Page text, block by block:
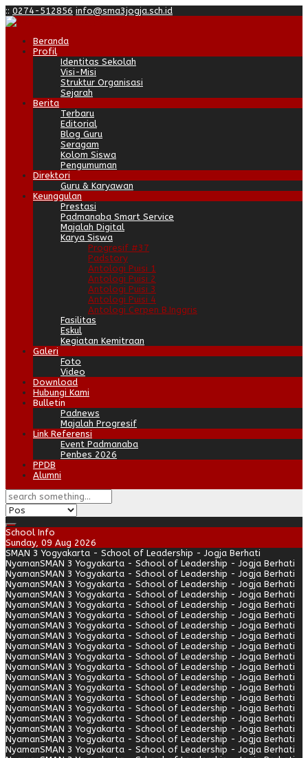
:: 0274-512856 info@sma3jogja.sch.id
Beranda
Profil
Identitas Sekolah
Visi-Misi
Struktur Organisasi
Sejarah
Berita
Terbaru
Editorial
Blog Guru
Seragam
Kolom Siswa
Pengumuman
Direktori
Guru & Karyawan
Keunggulan
Prestasi
Padmanaba Smart Service
Majalah Digital
Karya Siswa
Progresif #37
Padstory
Antologi Puisi 1
Antologi Puisi 2
Antologi Puisi 3
Antologi Puisi 4
Antologi Cerpen B.Inggris
Fasilitas
Eskul
Kegiatan Kemitraan
Galeri
Foto
Video
Download
Hubungi Kami
Bulletin
Padnews
Majalah Progresif
Link Referensi
Event Padmanaba
Penbes 2026
PPDB
Alumni
School Info
Sunday, 09 Aug 2026
SMAN 3 Yogyakarta - School of Leadership - Jogja Berhati
NyamanSMAN 3 Yogyakarta - School of Leadership - Jogja Berhati
NyamanSMAN 3 Yogyakarta - School of Leadership - Jogja Berhati
NyamanSMAN 3 Yogyakarta - School of Leadership - Jogja Berhati
NyamanSMAN 3 Yogyakarta - School of Leadership - Jogja Berhati
NyamanSMAN 3 Yogyakarta - School of Leadership - Jogja Berhati
NyamanSMAN 3 Yogyakarta - School of Leadership - Jogja Berhati
NyamanSMAN 3 Yogyakarta - School of Leadership - Jogja Berhati
NyamanSMAN 3 Yogyakarta - School of Leadership - Jogja Berhati
NyamanSMAN 3 Yogyakarta - School of Leadership - Jogja Berhati
NyamanSMAN 3 Yogyakarta - School of Leadership - Jogja Berhati
NyamanSMAN 3 Yogyakarta - School of Leadership - Jogja Berhati
NyamanSMAN 3 Yogyakarta - School of Leadership - Jogja Berhati
NyamanSMAN 3 Yogyakarta - School of Leadership - Jogja Berhati
NyamanSMAN 3 Yogyakarta - School of Leadership - Jogja Berhati
NyamanSMAN 3 Yogyakarta - School of Leadership - Jogja Berhati
NyamanSMAN 3 Yogyakarta - School of Leadership - Jogja Berhati
NyamanSMAN 3 Yogyakarta - School of Leadership - Jogja Berhati
NyamanSMAN 3 Yogyakarta - School of Leadership - Jogja Berhati
NyamanSMAN 3 Yogyakarta - School of Leadership - Jogja Berhati